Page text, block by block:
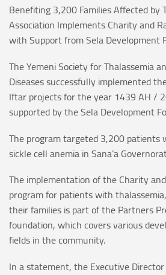
Benefiting 3,200 Families Affected by
Association Implements Charity and
with Support from Sela Development
The Yemeni Society for Thalassemia
Diseases successfully implemented
Iftar projects for the year 1439 AH /
supported by the Sela Development
The program targeted 3,200 patients
sickle cell anemia in Sana’a
The implementation of the Charity
program for patients with
their families is part of the Partners
foundation, which covers various
fields in the community.
In a statement, the Executive